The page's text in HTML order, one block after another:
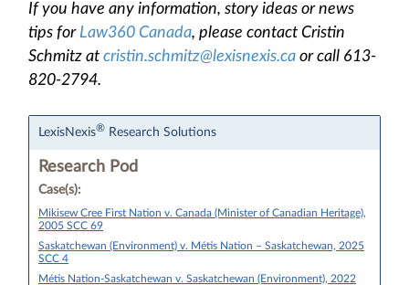
If you have any information, story ideas or news
tips for Law360 Canada, please contact Cristin
Schmitz at cristin.schmitz@lexisnexis.ca or call 613-
820-2794.
LexisNexis® Research Solutions
Research Pod
Case(s):
Mikisew Cree First Nation v. Canada (Minister of Canadian Heritage),
2005 SCC 69
Saskatchewan (Environment) v. Métis Nation – Saskatchewan, 2025
SCC 4
Métis Nation-Saskatchewan v. Saskatchewan (Environment), 2022